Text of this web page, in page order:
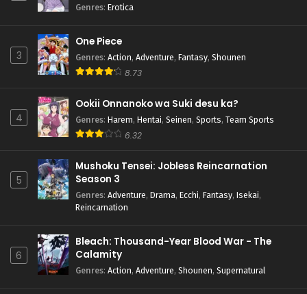
Genres: Erotica
3
One Piece
Genres: Action, Adventure, Fantasy, Shounen
8.73
4
Ookii Onnanoko wa Suki desu ka?
Genres: Harem, Hentai, Seinen, Sports, Team Sports
6.32
5
Mushoku Tensei: Jobless Reincarnation
Season 3
Genres: Adventure, Drama, Ecchi, Fantasy, Isekai,
Reincarnation
6
Bleach: Thousand-Year Blood War - The
Calamity
Genres: Action, Adventure, Shounen, Supernatural